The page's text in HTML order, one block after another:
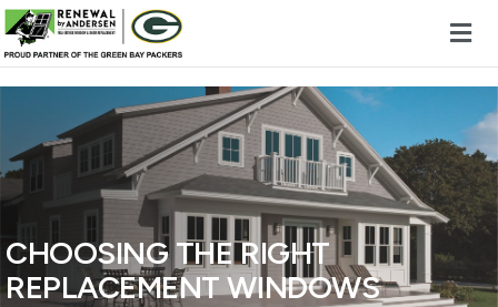
CHOOSING THE RIGHT
REPLACEMENT WINDOWS